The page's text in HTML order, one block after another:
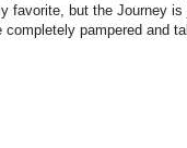
favorite, but the Journey
pampered and